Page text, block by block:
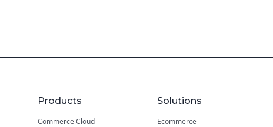
Products
Commerce Cloud
Solutions
Ecommerce